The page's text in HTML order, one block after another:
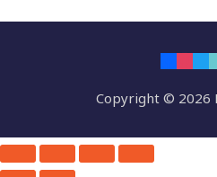
Copyright © 2026